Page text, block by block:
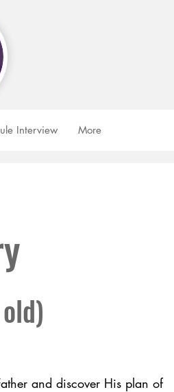
Interview More
and discover His plan of